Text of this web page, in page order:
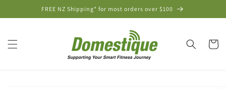
FREE NZ Shipping* for most orders over $100
Cart